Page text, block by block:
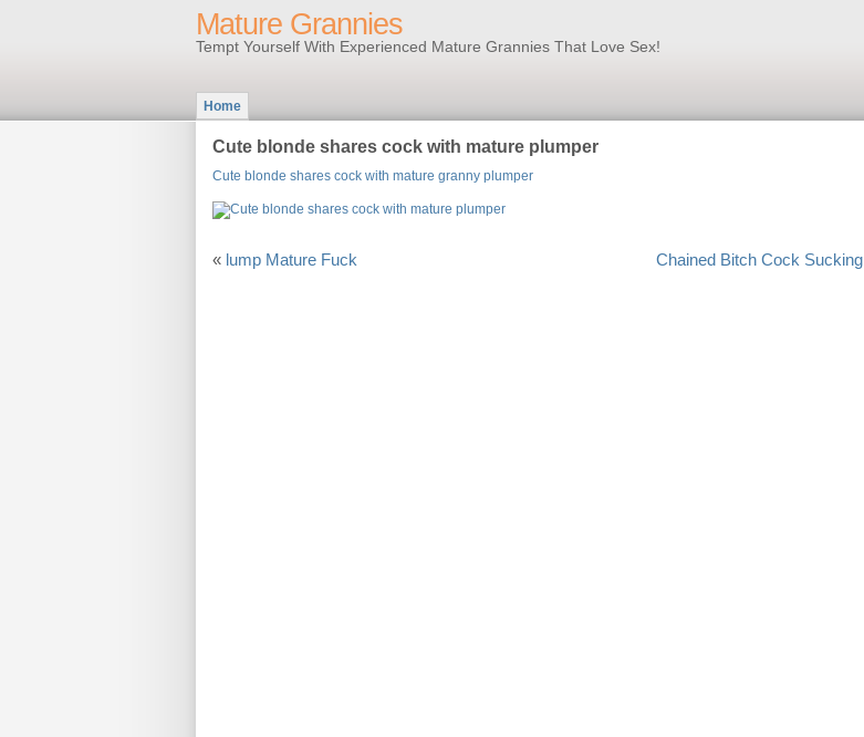
Mature Grannies
Tempt Yourself With Experienced Mature Grannies That Love Sex!
Home
Cute blonde shares cock with mature plumper
Cute blonde shares cock with mature granny plumper
« lump Mature Fuck Chained Bitch Cock Sucking